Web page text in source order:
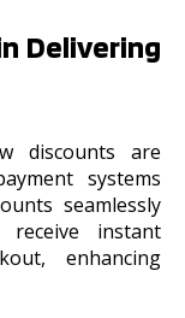
Delivering
discounts are
systems
seamlessly
instant
enhancing